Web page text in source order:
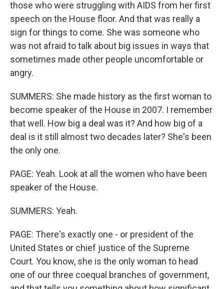
those who were struggling with AIDS from her first
speech on the House floor. And that was really a
sign for things to come. She was someone who
was not afraid to talk about big issues in ways that
sometimes made other people uncomfortable or
angry.
SUMMERS: She made history as the first woman to
become speaker of the House in 2007. I remember
that well. How big a deal was it? And how big of a
deal is it still almost two decades later? She's been
the only one.
PAGE: Yeah. Look at all the women who have been
speaker of the House.
SUMMERS: Yeah.
PAGE: There's exactly one - or president of the
United States or chief justice of the Supreme
Court. You know, she is the only woman to head
one of our three coequal branches of government,